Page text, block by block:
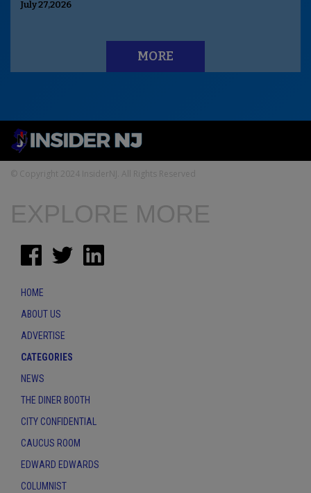
July 27,2026
MORE
© Copyright 2024 InsiderNJ. All Rights Reserved
EXPLORE MORE
HOME
ABOUT US
ADVERTISE
CATEGORIES
NEWS
THE DINER BOOTH
CITY CONFIDENTIAL
CAUCUS ROOM
EDWARD EDWARDS
COLUMNIST